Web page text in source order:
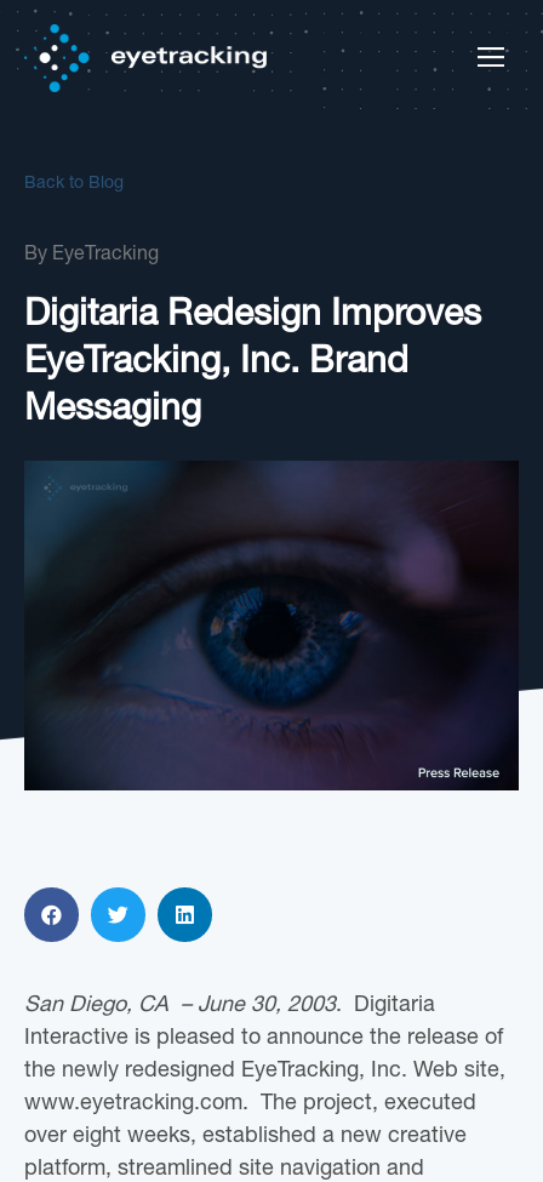
Back to Blog
By EyeTracking
Digitaria Redesign Improves
EyeTracking, Inc. Brand
Messaging
San Diego, CA – June 30, 2003. Digitaria
Interactive is pleased to announce the release of
the newly redesigned EyeTracking, Inc. Web site,
www.eyetracking.com. The project, executed
over eight weeks, established a new creative
platform, streamlined site navigation and